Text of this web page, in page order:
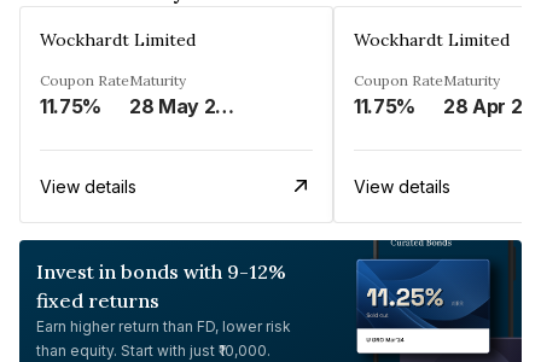
Wockhardt Limited
Coupon Rate
11.75%
Maturity
28 May 2024
View details
Wockhardt Limited
Coupon Rate
11.75%
Maturity
28 Apr
View details
Invest in bonds with 9-12%
fixed returns
Earn higher return than FD, lower risk
than equity. Start with just ₹10,000.